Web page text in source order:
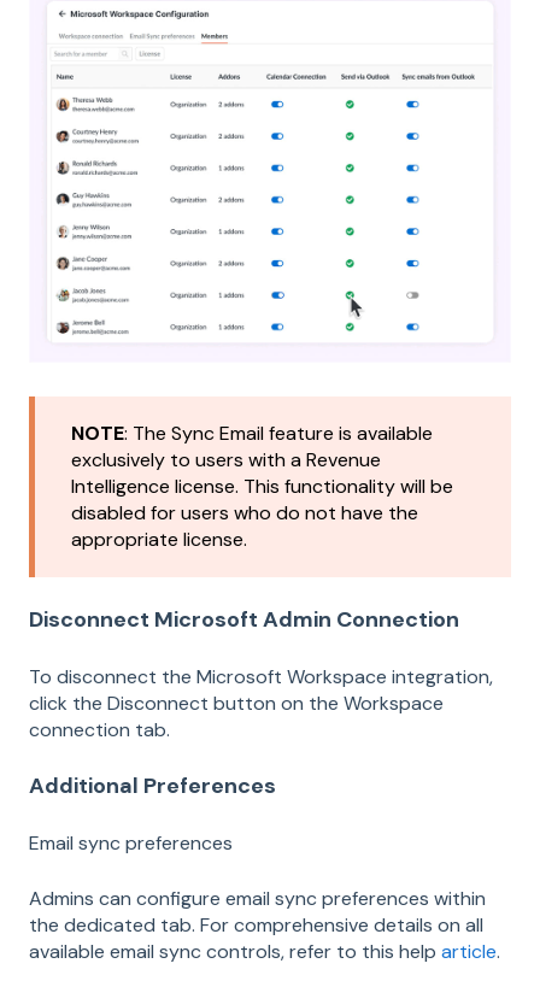
NOTE: The Sync Email feature is available
exclusively to users with a Revenue
Intelligence license. This functionality will be
disabled for users who do not have the
appropriate license.
Disconnect Microsoft Admin Connection
To disconnect the Microsoft Workspace integration,
click the Disconnect button on the Workspace
connection tab.
Additional Preferences
Email sync preferences
Admins can configure email sync preferences within
the dedicated tab. For comprehensive details on all
available email sync controls, refer to this help article.